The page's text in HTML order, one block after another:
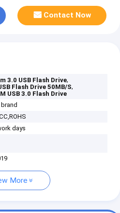
Contact Now
3.0 USB Flash Drive,
Flash Drive 50MB/S,
USB 3.0 Flash Drive
brand
days
More